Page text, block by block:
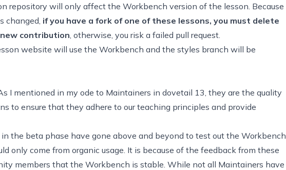
repository will only affect the Workbench version of the lesson. Because
changed, if you have a fork of one of these lessons, you must delete
contribution , otherwise, you risk a failed pull request
website will use the Workbench and the styles branch will be
I mentioned in my ode to Maintainers in dovetail 13, they are the quality
to ensure that they adhere to our teaching principles and provide
the beta phase have gone above and beyond to test out the Workbench
only come from organic usage. It is because of the feedback from these
members that the Workbench is stable. While not all Maintainers have